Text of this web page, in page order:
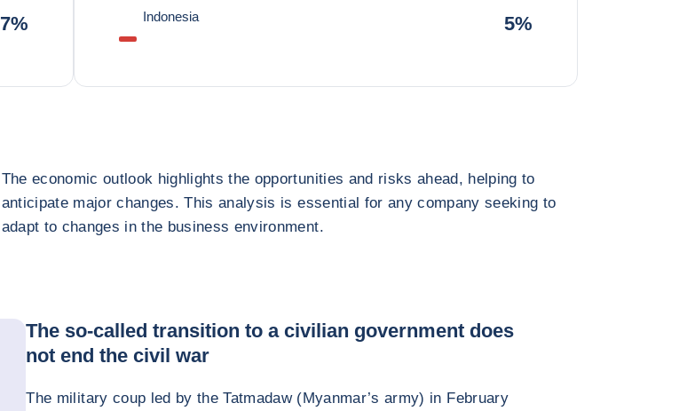
7% Indonesia 5%
The economic outlook highlights the opportunities and risks ahead, helping to
anticipate major changes. This analysis is essential for any company seeking to
adapt to changes in the business environment.
The so-called transition to a civilian government does
not end the civil war
The military coup led by the Tatmadaw (Myanmar’s army) in February